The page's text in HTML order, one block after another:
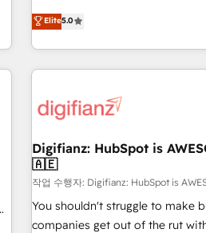
brands dominate their markets.
your team can put HubSpot to work...
Profile! We help with: • CRM implementation, reports,
workflows, and team training •
Salesforce, Pipedrive, Dynamics
for HubSpot-centred operations A little about us: • Boutique
Hub, Service Hub, Data Hub and
ISO 9001:2015, and ISO
management standard •
framework, built on ISO 42001 Ready for the next step?
Click the 👈 '𝗖𝗼𝗻𝘁𝗮𝗰𝘁 𝗯𝘂𝘀𝗶𝗻𝗲𝘀𝘀' button to get in touch
Elite5.0
Digifianz: HubSpot is
🇦🇪
작업 수행자: Digifianz: HubSpot is
You shouldn't struggle to make
companies get out of the rut